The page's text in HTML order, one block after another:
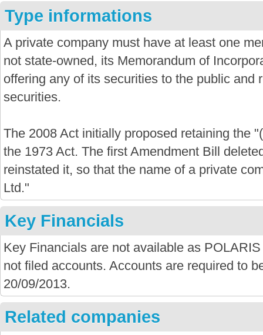
Type informations
A private company must have at least one
not state-owned, its Memorandum of
offering any of its securities to the public and
securities.
The 2008 Act initially proposed retaining the
the 1973 Act. The first Amendment Bill
reinstated it, so that the name of a private
Ltd."
Key Financials
Key Financials are not available as
not filed accounts. Accounts are required to
20/09/2013.
Related companies